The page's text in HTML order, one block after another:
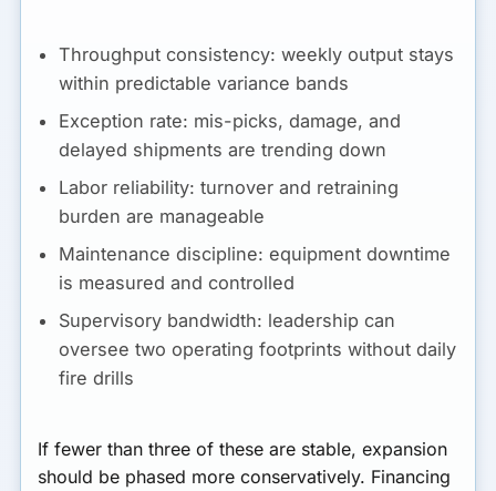
Throughput consistency: weekly output stays
within predictable variance bands
Exception rate: mis-picks, damage, and
delayed shipments are trending down
Labor reliability: turnover and retraining
burden are manageable
Maintenance discipline: equipment downtime
is measured and controlled
Supervisory bandwidth: leadership can
oversee two operating footprints without daily
fire drills
If fewer than three of these are stable, expansion
should be phased more conservatively. Financing